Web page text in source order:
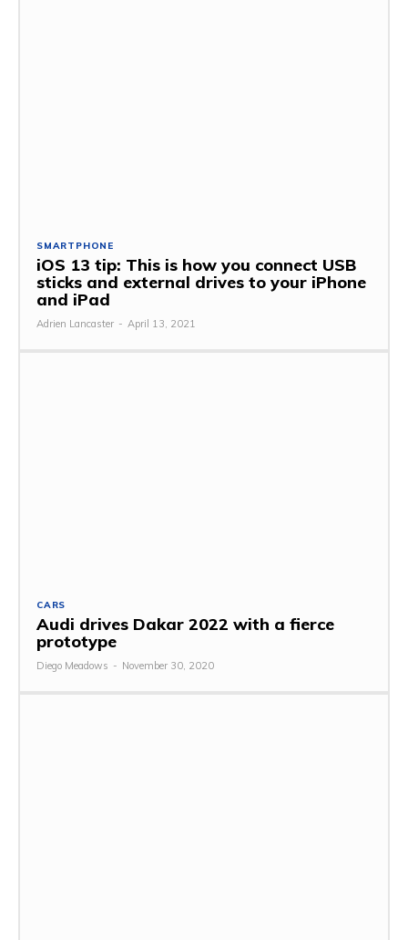
SMARTPHONE
iOS 13 tip: This is how you connect USB
sticks and external drives to your iPhone
and iPad
Adrien Lancaster - April 13, 2021
CARS
Audi drives Dakar 2022 with a fierce
prototype
Diego Meadows - November 30, 2020